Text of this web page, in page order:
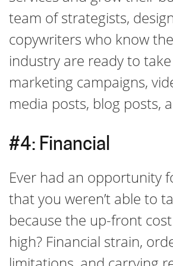
team of strategists,
copywriters who know
industry are ready to
marketing campaigns,
media posts, blog posts,
#4: Financial
Ever had an opportunity
that you weren’t able to
because the up-front
high? Financial strain,